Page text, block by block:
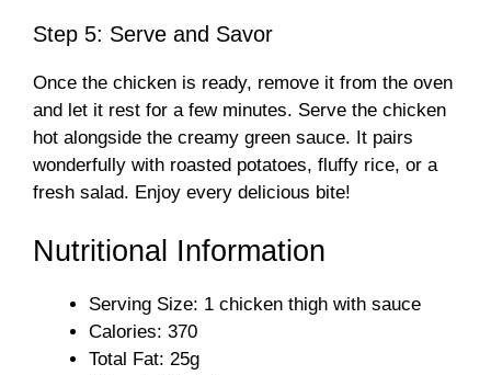
Step 5: Serve and Savor
Once the chicken is ready, remove it from the oven
and let it rest for a few minutes. Serve the chicken
hot alongside the creamy green sauce. It pairs
wonderfully with roasted potatoes, fluffy rice, or a
fresh salad. Enjoy every delicious bite!
Nutritional Information
Serving Size: 1 chicken thigh with sauce
Calories: 370
Total Fat: 25g